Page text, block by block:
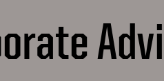
Supply Chain Management
Resource Management